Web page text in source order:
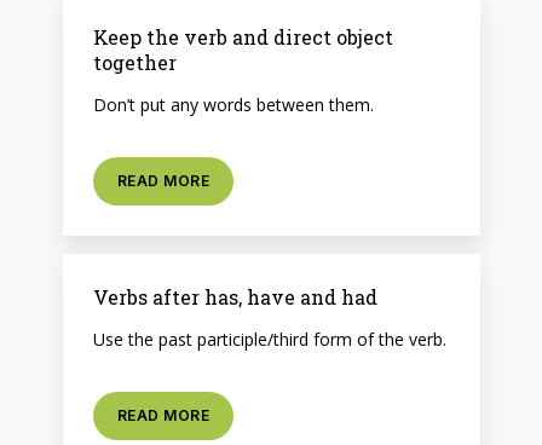
Keep the verb and direct object
together
Don’t put any words between them.
READ MORE
Verbs after has, have and had
Use the past participle/third form of the verb.
READ MORE